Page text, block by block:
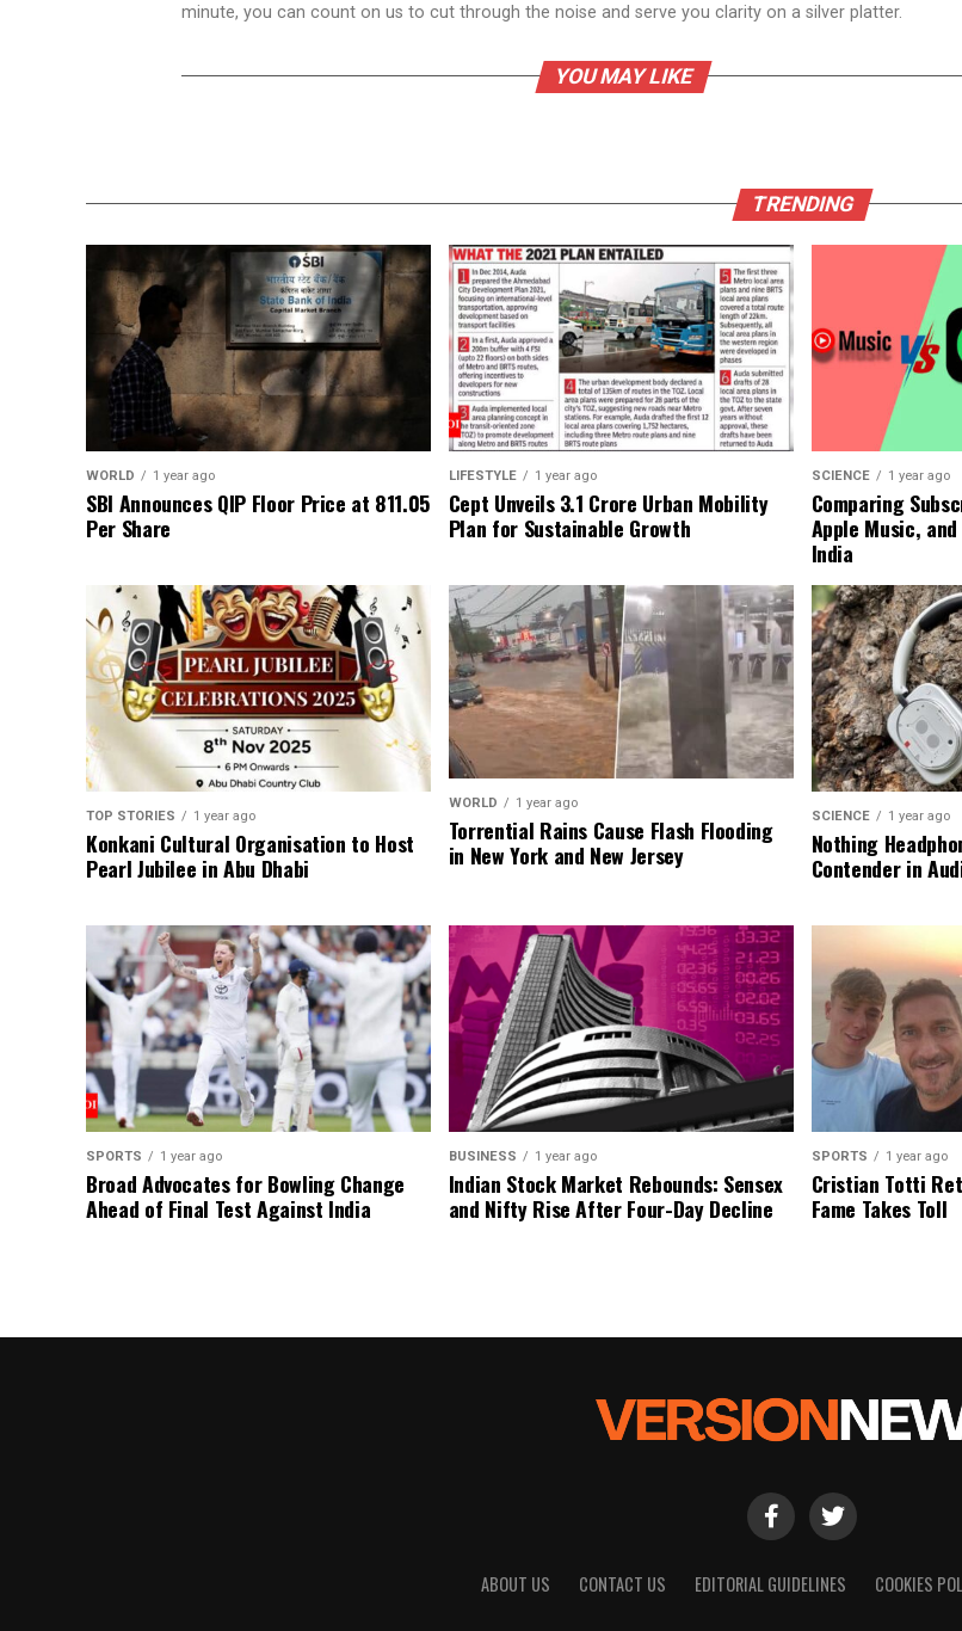
minute, you can count on us to cut through the noise and serve you clarity on a silver platter.
YOU MAY LIKE
TRENDING
WORLD 1 year ago
SBI Announces QIP Floor Price at ₹811.05
Per Share
LIFESTYLE 1 year ago
Cept Unveils ₹3.1 Crore Urban Mobility
Plan for Sustainable Growth
SCIENCE 1 year ago
Comparing
Apple Music,
India
TOP STORIES 1 year ago
Konkani Cultural Organisation to Host
Pearl Jubilee in Abu Dhabi
WORLD 1 year ago
Torrential Rains Cause Flash Flooding
in New York and New Jersey
SCIENCE 1 year ago
Nothing
Contender in
SPORTS 1 year ago
Broad Advocates for Bowling Change
Ahead of Final Test Against India
BUSINESS 1 year ago
Indian Stock Market Rebounds: Sensex
and Nifty Rise After Four-Day Decline
SPORTS 1 year ago
Cristian Totti
Fame Takes Toll
ABOUT US CONTACT US EDITORIAL GUIDELINES COOKIES